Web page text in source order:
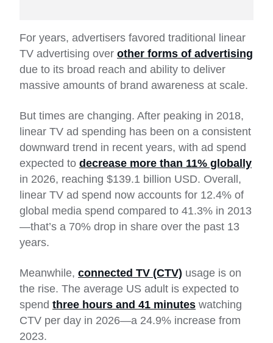
For years, advertisers favored traditional linear
TV advertising over other forms of advertising
due to its broad reach and ability to deliver
massive amounts of brand awareness at scale.
But times are changing. After peaking in 2018,
linear TV ad spending has been on a consistent
downward trend in recent years, with ad spend
expected to decrease more than 11% globally
in 2026, reaching $139.1 billion USD. Overall,
linear TV ad spend now accounts for 12.4% of
global media spend compared to 41.3% in 2013
—that’s a 70% drop in share over the past 13
years.
Meanwhile, connected TV (CTV) usage is on
the rise. The average US adult is expected to
spend three hours and 41 minutes watching
CTV per day in 2026—a 24.9% increase from
2023.